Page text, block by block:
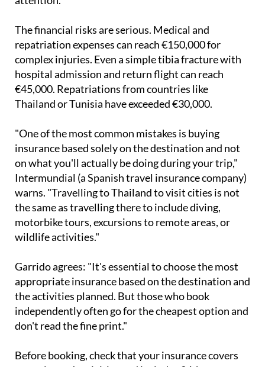
The financial risks are serious. Medical and
complex injuries. Even a simple tibia fracture with
hospital admission and return flight can reach
€45,000. Repatriations from countries like
Thailand or Tunisia have exceeded €30,000.
"One of the most common mistakes is buying
on what you'll actually be doing during your trip,"
Intermundial (a Spanish travel insurance company)
warns. "Travelling to Thailand to visit cities is not
the same as travelling there to include diving,
motorbike tours, excursions to remote areas, or
wildlife activities."
Garrido agrees: "It's essential to choose the most
the activities planned. But those who book
independently often go for the cheapest option and
don't read the fine print."
Before booking, check that your insurance covers
assistance. And remember - if an activity is